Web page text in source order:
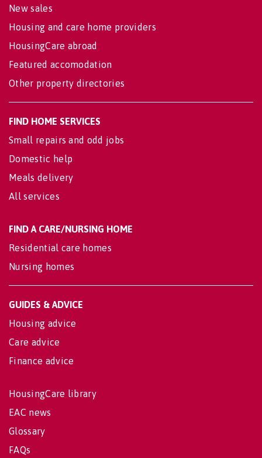
New sales
Housing and care home providers
HousingCare abroad
Featured accomodation
Other property directories
FIND HOME SERVICES
Small repairs and odd jobs
Domestic help
Meals delivery
All services
FIND A CARE/NURSING HOME
Residential care homes
Nursing homes
GUIDES & ADVICE
Housing advice
Care advice
Finance advice
HousingCare library
EAC news
Glossary
FAQs